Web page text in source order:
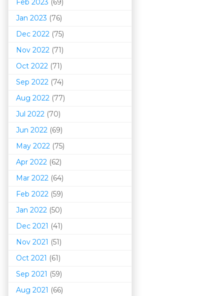
Jan 2023 (76)
Dec 2022 (75)
Nov 2022 (71)
Oct 2022 (71)
Sep 2022 (74)
Aug 2022 (77)
Jul 2022 (70)
Jun 2022 (69)
May 2022 (75)
Apr 2022 (62)
Mar 2022 (64)
Feb 2022 (59)
Jan 2022 (50)
Dec 2021 (41)
Nov 2021 (51)
Oct 2021 (61)
Sep 2021 (59)
Aug 2021 (66)